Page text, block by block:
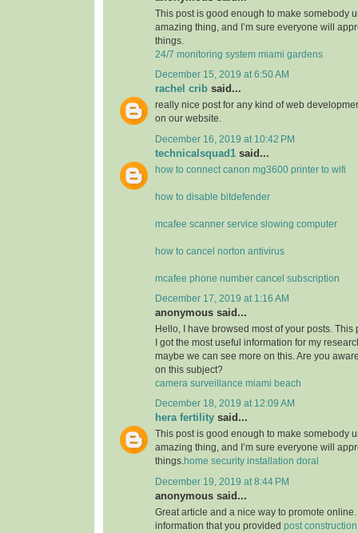
This post is good enough to make somebody
amazing thing, and I’m sure everyone will
things.
24/7 monitoring system miami gardens
December 15, 2019 at 6:50 AM
rachel crib said...
really nice post for any kind of web
on our website.
December 16, 2019 at 10:42 PM
technicalsquad1 said...
how to connect canon mg3600 printer to wifi
how to disable bitdefender
mcafee scanner service slowing computer
how to cancel norton antivirus
mcafee phone number cancel subscription
December 17, 2019 at 1:16 AM
anonymous said...
Hello, I have browsed most of your posts.
I got the most useful information for my
maybe we can see more on this. Are you
on this subject?
camera surveillance miami beach
December 18, 2019 at 12:09 AM
hera fertility said...
This post is good enough to make somebody
amazing thing, and I’m sure everyone will
things.home security installation doral
December 19, 2019 at 8:44 PM
anonymous said...
Great article and a nice way to promote online.
information that you provided post